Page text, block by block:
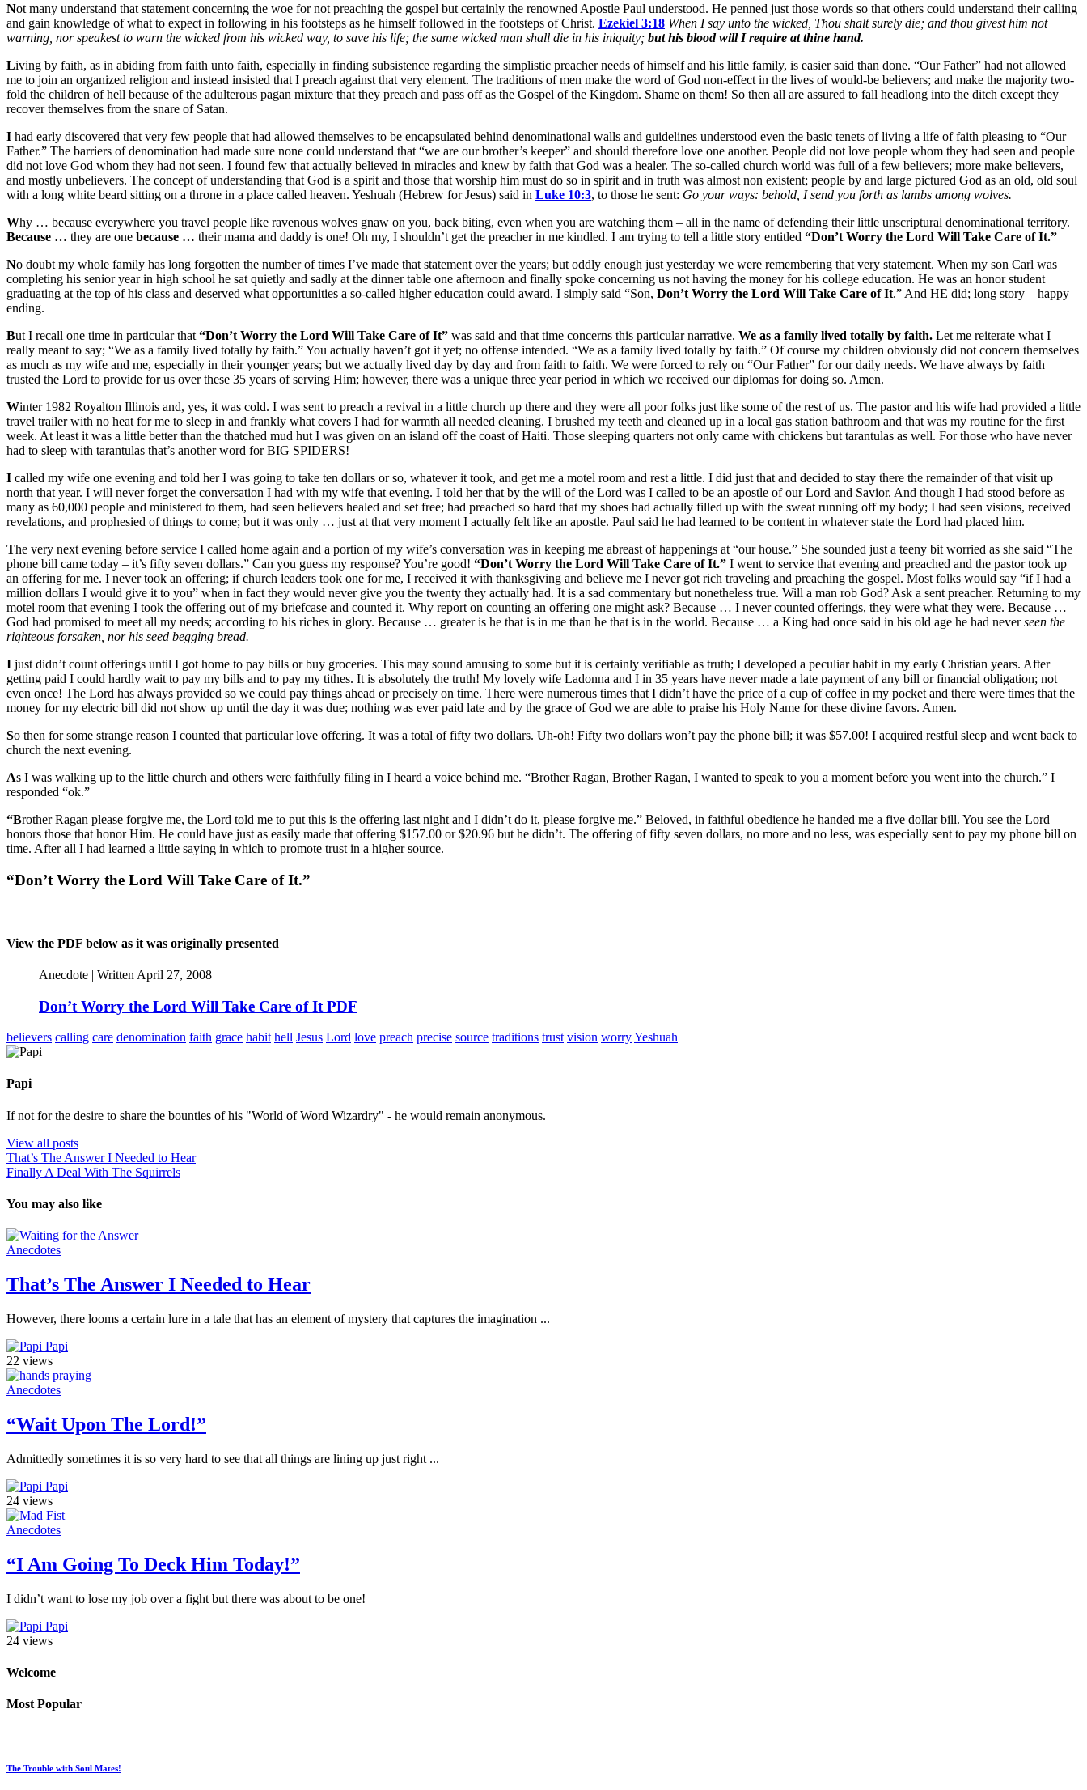
Not many understand that statement concerning the woe for not preaching the gospel but certainly the renowned Apostle Paul understood. He penned just those words so that others could understand their calling
and gain knowledge of what to expect in following in his footsteps as he himself followed in the footsteps of Christ. Ezekiel 3:18 When I say unto the wicked, Thou shalt surely die; and thou givest him not
warning, nor speakest to warn the wicked from his wicked way, to save his life; the same wicked man shall die in his iniquity; but his blood will I require at thine hand.
Living by faith, as in abiding from faith unto faith, especially in finding subsistence regarding the simplistic preacher needs of himself and his little family, is easier said than done. “Our Father” had not allowed
me to join an organized religion and instead insisted that I preach against that very element. The traditions of men make the word of God non-effect in the lives of would-be believers; and make the majority two-
fold the children of hell because of the adulterous pagan mixture that they preach and pass off as the Gospel of the Kingdom. Shame on them! So then all are assured to fall headlong into the ditch except they
recover themselves from the snare of Satan.
I had early discovered that very few people that had allowed themselves to be encapsulated behind denominational walls and guidelines understood even the basic tenets of living a life of faith pleasing to “Our
Father.” The barriers of denomination had made sure none could understand that “we are our brother’s keeper” and should therefore love one another. People did not love people whom they had seen and people
did not love God whom they had not seen. I found few that actually believed in miracles and knew by faith that God was a healer. The so-called church world was full of a few believers; more make believers,
and mostly unbelievers. The concept of understanding that God is a spirit and those that worship him must do so in spirit and in truth was almost non existent; people by and large pictured God as an old, old soul
with a long white beard sitting on a throne in a place called heaven. Yeshuah (Hebrew for Jesus) said in Luke 10:3, to those he sent: Go your ways: behold, I send you forth as lambs among wolves.
Why … because everywhere you travel people like ravenous wolves gnaw on you, back biting, even when you are watching them – all in the name of defending their little unscriptural denominational territory.
Because … they are one because … their mama and daddy is one! Oh my, I shouldn’t get the preacher in me kindled. I am trying to tell a little story entitled “Don’t Worry the Lord Will Take Care of It.”
No doubt my whole family has long forgotten the number of times I’ve made that statement over the years; but oddly enough just yesterday we were remembering that very statement. When my son Carl was
completing his senior year in high school he sat quietly and sadly at the dinner table one afternoon and finally spoke concerning us not having the money for his college education. He was an honor student
graduating at the top of his class and deserved what opportunities a so-called higher education could award. I simply said “Son, Don’t Worry the Lord Will Take Care of It.” And HE did; long story – happy
ending.
But I recall one time in particular that “Don’t Worry the Lord Will Take Care of It” was said and that time concerns this particular narrative. We as a family lived totally by faith. Let me reiterate what I
really meant to say; “We as a family lived totally by faith.” You actually haven’t got it yet; no offense intended. “We as a family lived totally by faith.” Of course my children obviously did not concern themselves
as much as my wife and me, especially in their younger years; but we actually lived day by day and from faith to faith. We were forced to rely on “Our Father” for our daily needs. We have always by faith
trusted the Lord to provide for us over these 35 years of serving Him; however, there was a unique three year period in which we received our diplomas for doing so. Amen.
Winter 1982 Royalton Illinois and, yes, it was cold. I was sent to preach a revival in a little church up there and they were all poor folks just like some of the rest of us. The pastor and his wife had provided a little
travel trailer with no heat for me to sleep in and frankly what covers I had for warmth all needed cleaning. I brushed my teeth and cleaned up in a local gas station bathroom and that was my routine for the first
week. At least it was a little better than the thatched mud hut I was given on an island off the coast of Haiti. Those sleeping quarters not only came with chickens but tarantulas as well. For those who have never
had to sleep with tarantulas that’s another word for BIG SPIDERS!
I called my wife one evening and told her I was going to take ten dollars or so, whatever it took, and get me a motel room and rest a little. I did just that and decided to stay there the remainder of that visit up
north that year. I will never forget the conversation I had with my wife that evening. I told her that by the will of the Lord was I called to be an apostle of our Lord and Savior. And though I had stood before as
many as 60,000 people and ministered to them, had seen believers healed and set free; had preached so hard that my shoes had actually filled up with the sweat running off my body; I had seen visions, received
revelations, and prophesied of things to come; but it was only … just at that very moment I actually felt like an apostle. Paul said he had learned to be content in whatever state the Lord had placed him.
The very next evening before service I called home again and a portion of my wife’s conversation was in keeping me abreast of happenings at “our house.” She sounded just a teeny bit worried as she said “The
phone bill came today – it’s fifty seven dollars.” Can you guess my response? You’re good! “Don’t Worry the Lord Will Take Care of It.” I went to service that evening and preached and the pastor took up
an offering for me. I never took an offering; if church leaders took one for me, I received it with thanksgiving and believe me I never got rich traveling and preaching the gospel. Most folks would say “if I had a
million dollars I would give it to you” when in fact they would never give you the twenty they actually had. It is a sad commentary but nonetheless true. Will a man rob God? Ask a sent preacher. Returning to my
motel room that evening I took the offering out of my briefcase and counted it. Why report on counting an offering one might ask? Because … I never counted offerings, they were what they were. Because …
God had promised to meet all my needs; according to his riches in glory. Because … greater is he that is in me than he that is in the world. Because … a King had once said in his old age he had neverseen the
righteous forsaken, nor his seed begging bread.
I just didn’t count offerings until I got home to pay bills or buy groceries. This may sound amusing to some but it is certainly verifiable as truth; I developed a peculiar habit in my early Christian years. After
getting paid I could hardly wait to pay my bills and to pay my tithes. It is absolutely the truth! My lovely wife Ladonna and I in 35 years have never made a late payment of any bill or financial obligation; not
even once! The Lord has always provided so we could pay things ahead or precisely on time. There were numerous times that I didn’t have the price of a cup of coffee in my pocket and there were times that the
money for my electric bill did not show up until the day it was due; nothing was ever paid late and by the grace of God we are able to praise his Holy Name for these divine favors. Amen.
So then for some strange reason I counted that particular love offering. It was a total of fifty two dollars. Uh-oh! Fifty two dollars won’t pay the phone bill; it was $57.00! I acquired restful sleep and went back to
church the next evening.
As I was walking up to the little church and others were faithfully filing in I heard a voice behind me. “Brother Ragan, Brother Ragan, I wanted to speak to you a moment before you went into the church.” I
responded “ok.”
“Brother Ragan please forgive me, the Lord told me to put this is the offering last night and I didn’t do it, please forgive me.” Beloved, in faithful obedience he handed me a five dollar bill. You see the Lord
honors those that honor Him. He could have just as easily made that offering $157.00 or $20.96 but he didn’t. The offering of fifty seven dollars, no more and no less, was especially sent to pay my phone bill on
time. After all I had learned a little saying in which to promote trust in a higher source.
“Don’t Worry the Lord Will Take Care of It.”
View the PDF below as it was originally presented
Anecdote | Written April 27, 2008
Don’t Worry the Lord Will Take Care of It PDF
believers calling care denomination faith grace habit hell Jesus Lord love preach precise source traditions trust vision worryYeshuah
Papi
If not for the desire to share the bounties of his "World of Word Wizardry" - he would remain anonymous.
View all posts
That’s The Answer I Needed to Hear
Finally A Deal With The Squirrels
You may also like
Anecdotes
That’s The Answer I Needed to Hear
However, there looms a certain lure in a tale that has an element of mystery that captures the imagination ...
Papi
22 views
Anecdotes
“Wait Upon The Lord!”
Admittedly sometimes it is so very hard to see that all things are lining up just right ...
Papi
24 views
Anecdotes
“I Am Going To Deck Him Today!”
I didn’t want to lose my job over a fight but there was about to be one!
Papi
24 views
Welcome
Most Popular
The Trouble with Soul Mates!